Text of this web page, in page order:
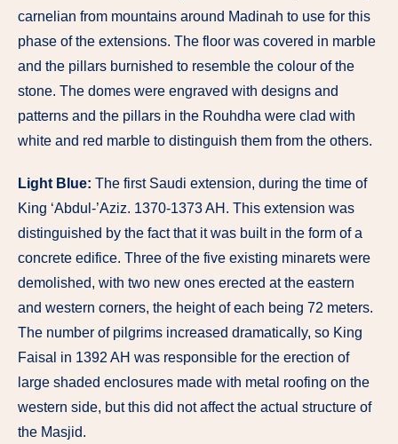
carnelian from mountains around Madinah to use for this
phase of the extensions. The floor was covered in marble
and the pillars burnished to resemble the colour of the
stone. The domes were engraved with designs and
patterns and the pillars in the Rouhdha were clad with
white and red marble to distinguish them from the others.
Light Blue: The first Saudi extension, during the time of
King ‘Abdul-’Aziz. 1370-1373 AH. This extension was
distinguished by the fact that it was built in the form of a
concrete edifice. Three of the five existing minarets were
demolished, with two new ones erected at the eastern
and western corners, the height of each being 72 meters.
The number of pilgrims increased dramatically, so King
Faisal in 1392 AH was responsible for the erection of
large shaded enclosures made with metal roofing on the
western side, but this did not affect the actual structure of
the Masjid.